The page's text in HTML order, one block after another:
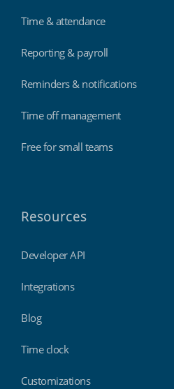
Time & attendance
Reporting & payroll
Reminders & notifications
Time off management
Free for small teams
Resources
Developer API
Integrations
Blog
Time clock
Customizations